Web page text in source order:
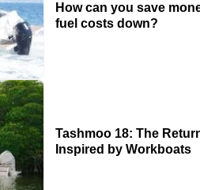
How can you save
fuel costs down?
Tashmoo 18: The
Inspired by Workboats